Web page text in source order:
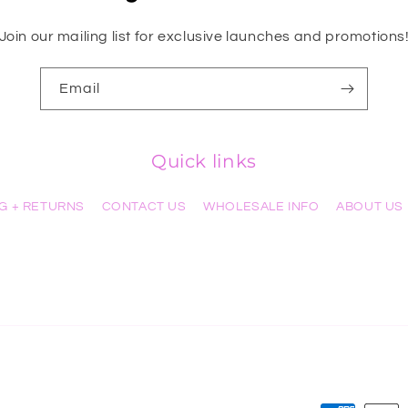
Join our mailing list for exclusive launches and promotions!
Email
Quick links
+ RETURNS CONTACT US WHOLESALE INFO ABOUT US